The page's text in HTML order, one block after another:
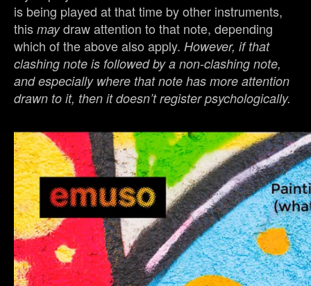
is being played at that time by other instruments,
this maydraw attention to that note, depending
which of the above also apply. However, if that
clashing note is followed by a non-clashing note,
and especially where that note has more attention
drawn to it, then it doesn’t register psychologically.